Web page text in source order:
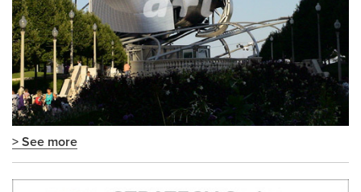
> See more